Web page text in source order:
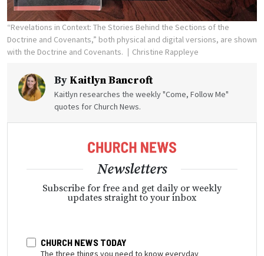
“Revelations in Context: The Stories Behind the Sections of the
Doctrine and Covenants,” both physical and digital versions, are shown
with the Doctrine and Covenants.
Christine Rappleye
By Kaitlyn Bancroft
Kaitlyn researches the weekly "Come, Follow Me"
quotes for Church News.
Newsletters
Subscribe for free and get daily or weekly
updates straight to your inbox
The three things you need to know everyday